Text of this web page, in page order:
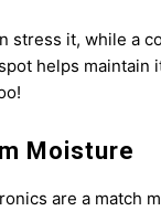
stress it, while a
helps
Moisture
are a match